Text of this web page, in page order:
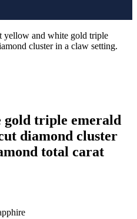
yellow and white gold triple
cluster in a claw setting.
gold triple emerald
diamond cluster
total carat